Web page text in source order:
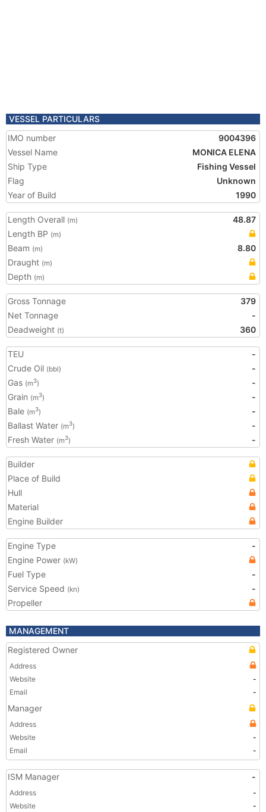
VESSEL PARTICULARS
IMO number
9004396
Vessel Name
MONICA ELENA
Ship Type
Fishing Vessel
Flag
Unknown
Year of Build
1990
Length Overall (m)
48.87
Length BP (m)
Beam (m)
8.80
Draught (m)
Depth (m)
Gross Tonnage
379
Net Tonnage
-
Deadweight (t) 360
TEU
-
Crude Oil (bbl)
-
Gas (m3)
-
Grain (m3)
-
Bale (m3)
-
Ballast Water (m3)
-
Fresh Water (m3) -
Builder
Place of Build
Hull
Material
Engine Builder
Engine Type
-
Engine Power (kW)
Fuel Type
-
Service Speed (kn)
-
Propeller
MANAGEMENT
Registered Owner
Address
Website
-
Email
-
Manager
Address
Website
-
Email
-
ISM Manager -
Address
-
Website
-